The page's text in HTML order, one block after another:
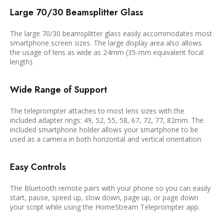
Large 70/30 Beamsplitter Glass
The large 70/30 beamsplitter glass easily accommodates most
smartphone screen sizes. The large display area also allows
the usage of lens as wide as 24mm (35-mm equivalent focal
length).
Wide Range of Support
The teleprompter attaches to most lens sizes with the
included adapter rings: 49, 52, 55, 58, 67, 72, 77, 82mm. The
included smartphone holder allows your smartphone to be
used as a camera in both horizontal and vertical orientation.
Easy Controls
The Bluetooth remote pairs with your phone so you can easily
start, pause, speed up, slow down, page up, or page down
your script while using the HomeStream Teleprompter app.